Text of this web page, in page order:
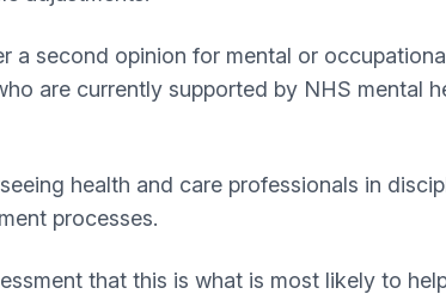
second opinion for mental or
are currently supported by NHS mental
health and care professionals in
processes.
that this is what is most likely to